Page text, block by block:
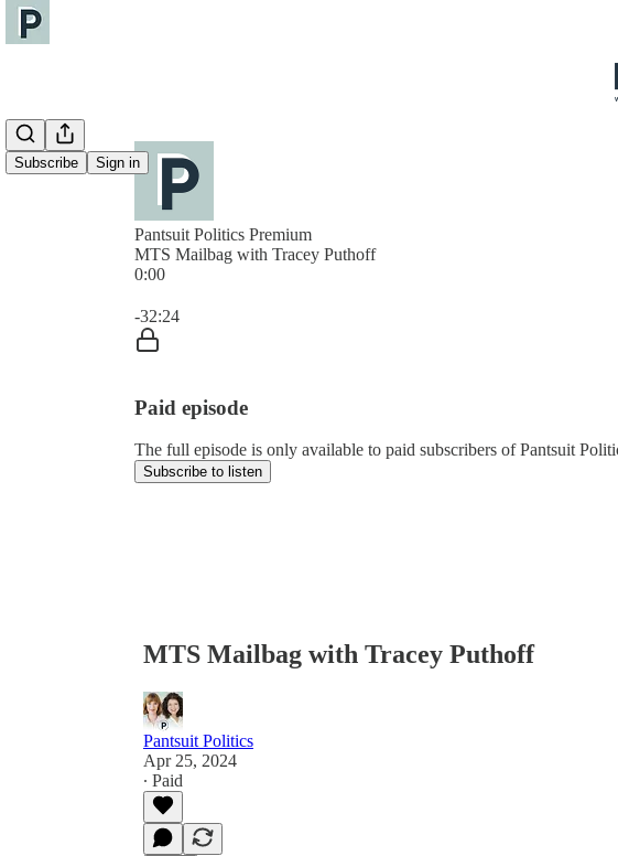
Subscribe Sign in
Pantsuit Politics Premium
MTS Mailbag with Tracey Puthoff
0:00
-32:24
Paid episode
The full episode is only available to paid subscribers of Pantsuit
Subscribe to listen
MTS Mailbag with Tracey Puthoff
Pantsuit Politics
Apr 25, 2024
∙ Paid